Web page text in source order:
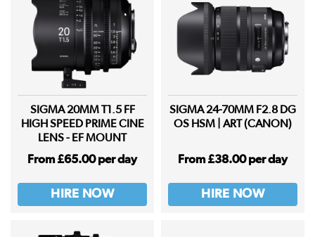
SIGMA 20MM T1.5 FF
HIGH SPEED PRIME CINE
LENS - EF MOUNT
From £65.00 per day
HIRE NOW
SIGMA 24-70MM F2.8 DG
OS HSM | ART (CANON)
From £38.00 per day
HIRE NOW